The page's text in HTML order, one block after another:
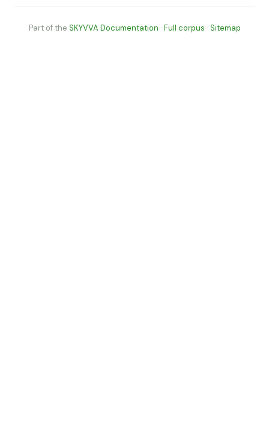
Part of the SKYVVA Documentation · Full corpus · Sitemap